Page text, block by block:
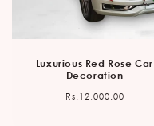
Luxurious Red Rose Car
Decoration
Regular
Rs.12,000.00